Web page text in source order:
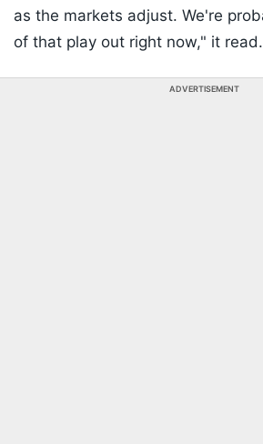
as the markets adjust. We're
of that play out right now," it read.
ADVERTISEMENT